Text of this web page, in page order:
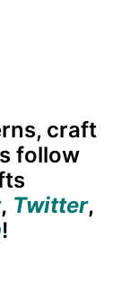
craft
follow
, Twitter,
!